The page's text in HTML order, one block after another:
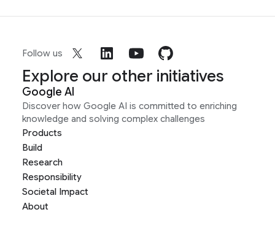
Follow us
Explore our other initiatives
Google AI
Discover how Google AI is committed to enriching
knowledge and solving complex challenges
Products
Build
Research
Responsibility
Societal Impact
About